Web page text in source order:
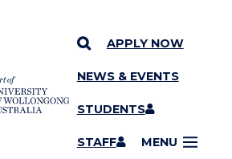
APPLY NOW
NEWS & EVENTS
STUDENTS
STAFF MENU